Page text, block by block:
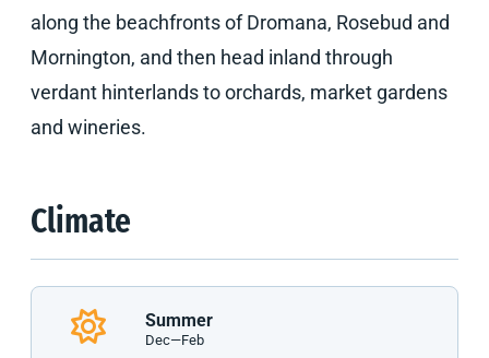
along the beachfronts of Dromana, Rosebud and
Mornington, and then head inland through
verdant hinterlands to orchards, market gardens
and wineries.
Climate
Summer
Dec—Feb